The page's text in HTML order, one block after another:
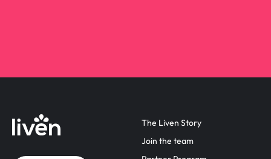
The Liven Story
Join the team